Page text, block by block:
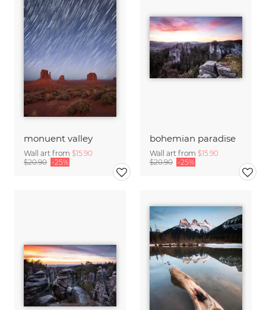
monuent valley
Wall art from $15.90
$20.90 -25%
bohemian paradise
Wall art from $15.90
$20.90 -25%